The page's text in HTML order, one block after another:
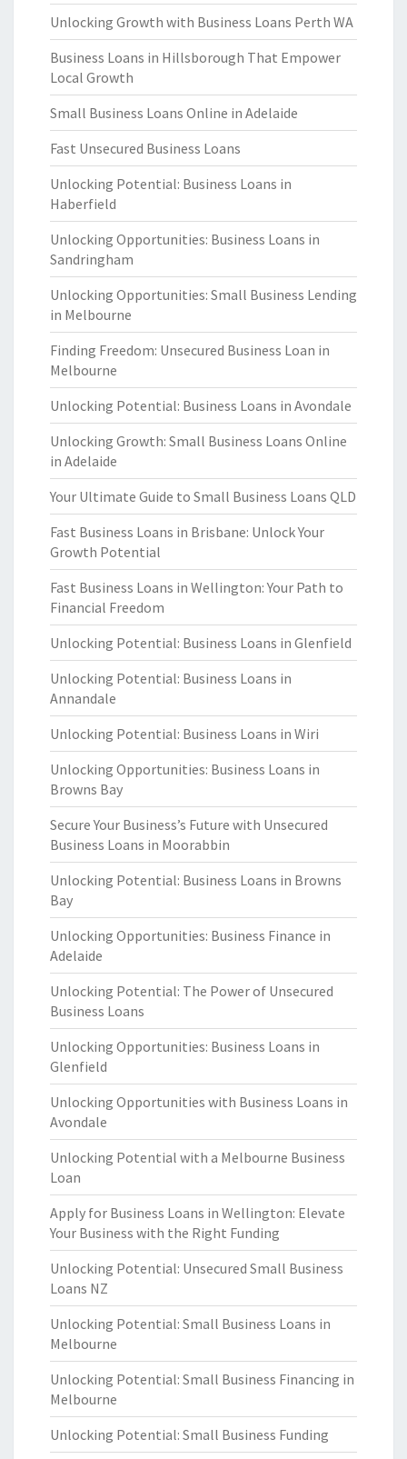
Unlocking Growth with Business Loans Perth WA
Business Loans in Hillsborough That Empower
Local Growth
Small Business Loans Online in Adelaide
Fast Unsecured Business Loans
Unlocking Potential: Business Loans in
Haberfield
Unlocking Opportunities: Business Loans in
Sandringham
Unlocking Opportunities: Small Business Lending
in Melbourne
Finding Freedom: Unsecured Business Loan in
Melbourne
Unlocking Potential: Business Loans in Avondale
Unlocking Growth: Small Business Loans Online
in Adelaide
Your Ultimate Guide to Small Business Loans QLD
Fast Business Loans in Brisbane: Unlock Your
Growth Potential
Fast Business Loans in Wellington: Your Path to
Financial Freedom
Unlocking Potential: Business Loans in Glenfield
Unlocking Potential: Business Loans in
Annandale
Unlocking Potential: Business Loans in Wiri
Unlocking Opportunities: Business Loans in
Browns Bay
Secure Your Business’s Future with Unsecured
Business Loans in Moorabbin
Unlocking Potential: Business Loans in Browns
Bay
Unlocking Opportunities: Business Finance in
Adelaide
Unlocking Potential: The Power of Unsecured
Business Loans
Unlocking Opportunities: Business Loans in
Glenfield
Unlocking Opportunities with Business Loans in
Avondale
Unlocking Potential with a Melbourne Business
Loan
Apply for Business Loans in Wellington: Elevate
Your Business with the Right Funding
Unlocking Potential: Unsecured Small Business
Loans NZ
Unlocking Potential: Small Business Loans in
Melbourne
Unlocking Potential: Small Business Financing in
Melbourne
Unlocking Potential: Small Business Funding